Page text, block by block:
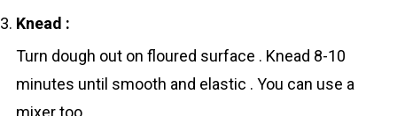
Knead :
Turn dough out on floured surface . Knead 8-10
minutes until smooth and elastic . You can use a
mixer too .